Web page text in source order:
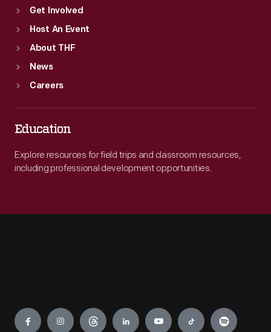
Get Involved
Host An Event
About THF
News
Careers
Education
Explore resources for field trips and classroom resources,
including professional development opportunities.
Engage